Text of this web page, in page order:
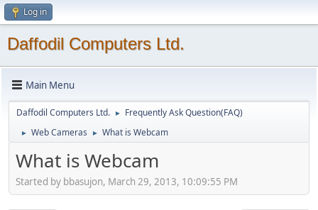
Log in
Daffodil Computers Ltd.
Main Menu
Daffodil Computers Ltd. ► Frequently Ask Question(FAQ)
► Web Cameras ► What is Webcam
What is Webcam
Started by bbasujon, March 29, 2013, 10:09:55 PM